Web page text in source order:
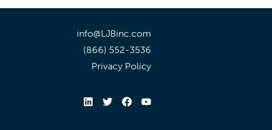
info@LJBinc.com
(866) 552-3536
Privacy Policy